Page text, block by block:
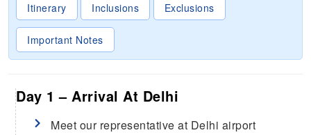
Itinerary Inclusions Exclusions
Important Notes
Day 1 – Arrival At Delhi
Meet our representative at Delhi airport